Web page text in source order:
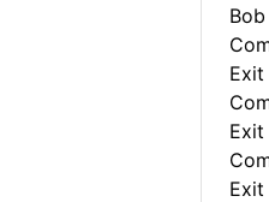
Exit